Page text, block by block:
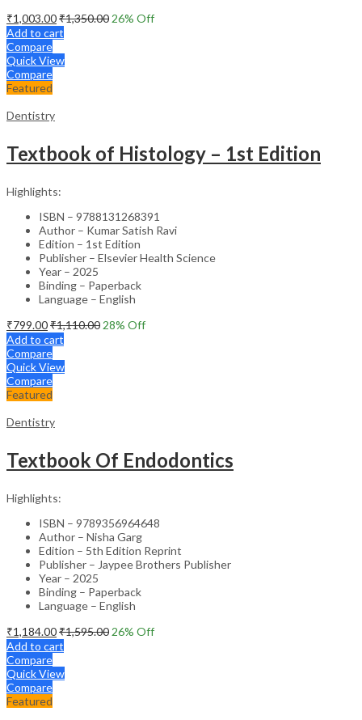
₹1,003.00₹1,350.00 26% Off
Add to cart
Compare
Quick View
Compare
Featured
Dentistry
Textbook of Histology – 1st Edition
Highlights:
ISBN – 9788131268391
Author – Kumar Satish Ravi
Edition – 1st Edition
Publisher – Elsevier Health Science
Year – 2025
Binding – Paperback
Language – English
₹799.00₹1,110.00 28% Off
Add to cart
Compare
Quick View
Compare
Featured
Dentistry
Textbook Of Endodontics
Highlights:
ISBN – 9789356964648
Author – Nisha Garg
Edition – 5th Edition Reprint
Publisher – Jaypee Brothers Publisher
Year – 2025
Binding – Paperback
Language – English
₹1,184.00₹1,595.00 26% Off
Add to cart
Compare
Quick View
Compare
Featured